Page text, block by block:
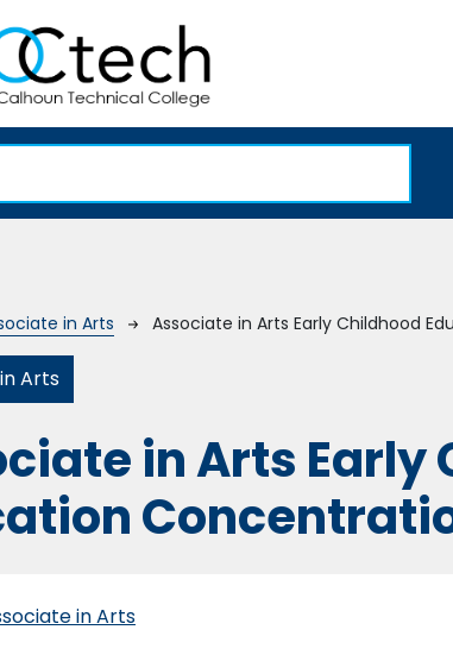
in Arts Associate in Arts Early Childhood
Arts
in Arts Early
in Arts